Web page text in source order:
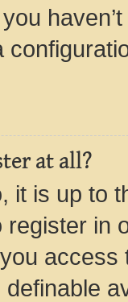
at all?
it is up to
in